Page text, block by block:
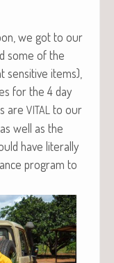
we got to our
some of the
sen­si­tive items),
for the 4 day
are VITAL to our
well as the
have lit­er­al­ly
pro­gram to